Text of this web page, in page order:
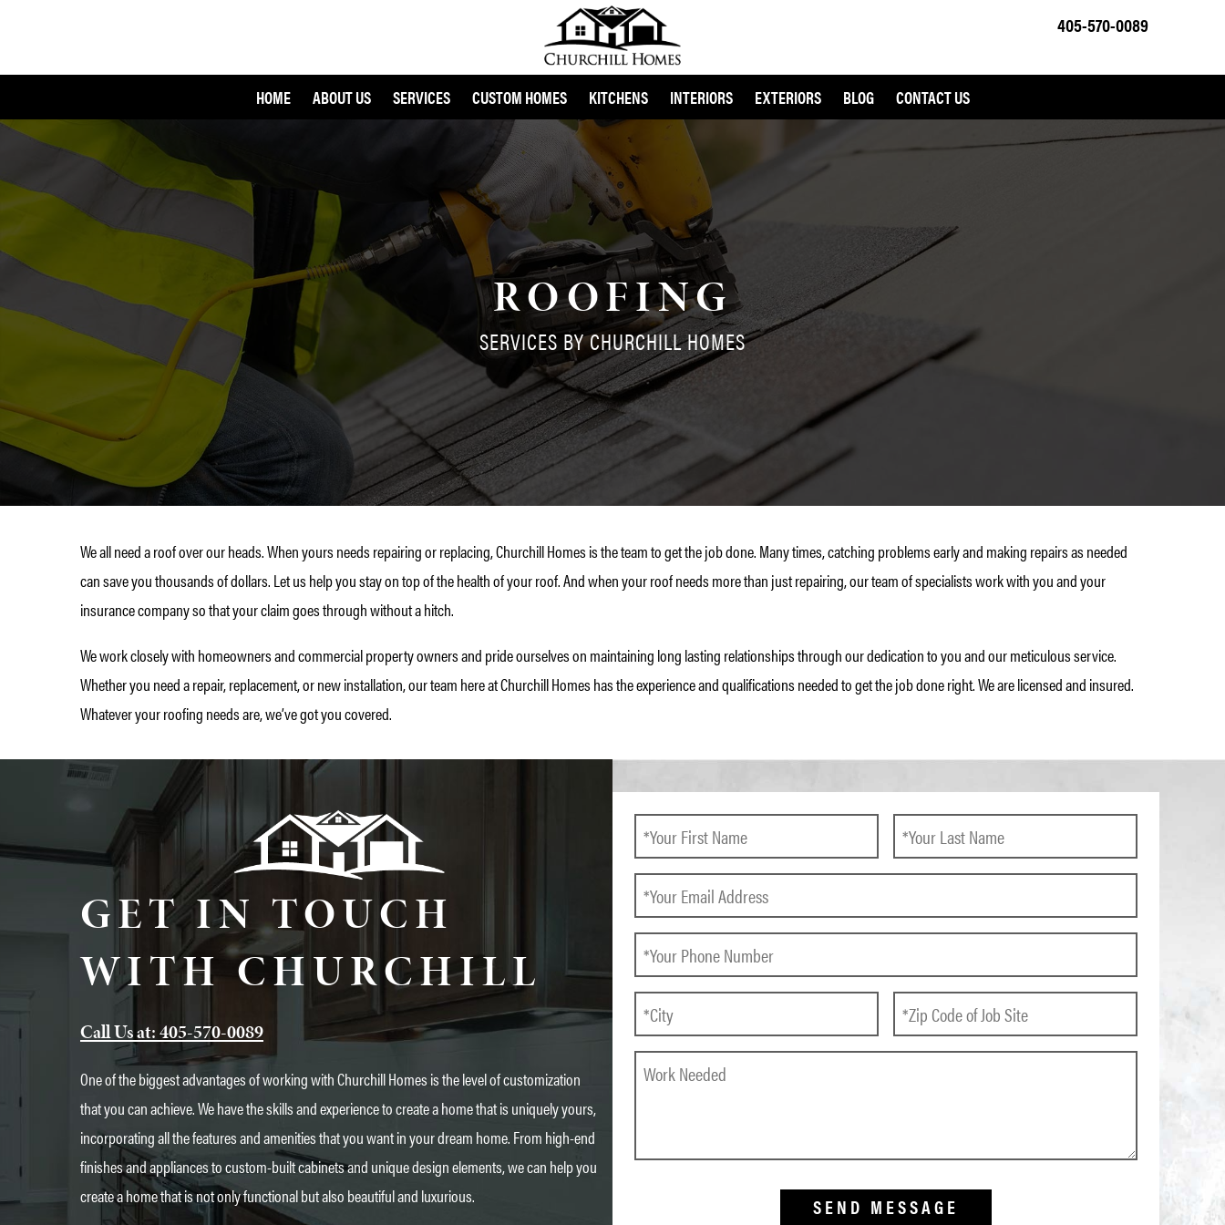
405-570-0089
HOME ABOUT US SERVICES CUSTOM HOMES KITCHENS INTERIORS EXTERIORS BLOG CONTACT US
ROOFING
SERVICES BY CHURCHILL HOMES
We all need a roof over our heads. When yours needs repairing or replacing, Churchill Homes is the team to get the job done. Many times, catching problems early and making repairs as needed
can save you thousands of dollars. Let us help you stay on top of the health of your roof. And when your roof needs more than just repairing, our team of specialists work with you and your
insurance company so that your claim goes through without a hitch.
We work closely with homeowners and commercial property owners and pride ourselves on maintaining long lasting relationships through our dedication to you and our meticulous service.
Whether you need a repair, replacement, or new installation, our team here at Churchill Homes has the experience and qualifications needed to get the job done right. We are licensed and insured.
Whatever your roofing needs are, we’ve got you covered.
GET IN TOUCH
WITH CHURCHILL
Call Us at: 405-570-0089
One of the biggest advantages of working with Churchill Homes is the level of customization
that you can achieve. We have the skills and experience to create a home that is uniquely yours,
incorporating all the features and amenities that you want in your dream home. From high-end
finishes and appliances to custom-built cabinets and unique design elements, we can help you
create a home that is not only functional but also beautiful and luxurious.
SEND MESSAGE